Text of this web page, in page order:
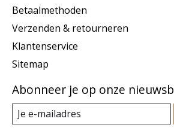
Betaalmethoden
Verzenden & retourneren
Klantenservice
Sitemap
Abonneer je op onze